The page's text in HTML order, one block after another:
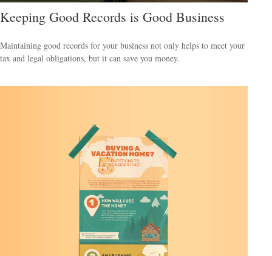
Keeping Good Records is Good Business
Maintaining good records for your business not only helps to meet your
tax and legal obligations, but it can save you money.